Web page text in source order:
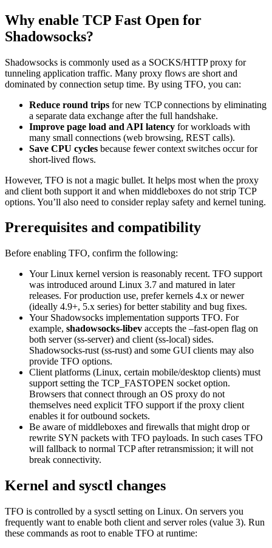
Why enable TCP Fast Open for
Shadowsocks?
Shadowsocks is commonly used as a SOCKS/HTTP proxy for
tunneling application traffic. Many proxy flows are short and
dominated by connection setup time. By using TFO, you can:
Reduce round trips for new TCP connections by eliminating
a separate data exchange after the full handshake.
Improve page load and API latency for workloads with
many small connections (web browsing, REST calls).
Save CPU cycles because fewer context switches occur for
short-lived flows.
However, TFO is not a magic bullet. It helps most when the proxy
and client both support it and when middleboxes do not strip TCP
options. You’ll also need to consider replay safety and kernel tuning.
Prerequisites and compatibility
Before enabling TFO, confirm the following:
Your Linux kernel version is reasonably recent. TFO support
was introduced around Linux 3.7 and matured in later
releases. For production use, prefer kernels 4.x or newer
(ideally 4.9+, 5.x series) for better stability and bug fixes.
Your Shadowsocks implementation supports TFO. For
example, shadowsocks-libev accepts the –fast-open flag on
both server (ss-server) and client (ss-local) sides.
Shadowsocks-rust (ss-rust) and some GUI clients may also
provide TFO options.
Client platforms (Linux, certain mobile/desktop clients) must
support setting the TCP_FASTOPEN socket option.
Browsers that connect through an OS proxy do not
themselves need explicit TFO support if the proxy client
enables it for outbound sockets.
Be aware of middleboxes and firewalls that might drop or
rewrite SYN packets with TFO payloads. In such cases TFO
will fallback to normal TCP after retransmission; it will not
break connectivity.
Kernel and sysctl changes
TFO is controlled by a sysctl setting on Linux. On servers you
frequently want to enable both client and server roles (value 3). Run
these commands as root to enable TFO at runtime: